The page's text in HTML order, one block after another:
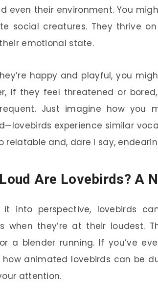
even their environment. You
social creatures. They thrive
emotional state.
happy and playful, you
if they feel threatened or
Just imagine how you
experience similar
relatable and, dare I say,
Are Lovebirds? A
it into perspective, lovebirds
when they’re at their loudest.
a blender running. If you’ve
animated lovebirds can be
attention.